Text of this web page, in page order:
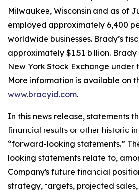
Milwaukee, Wisconsin and as of
employed approximately 6,400
worldwide businesses. Brady’s
approximately $1.51 billion.
New York Stock Exchange under
More information is available on
www.bradyid.com.
In this news release, statements
financial results or other historic
“forward-looking statements.”
looking statements relate to,
Company's future financial
strategy, targets, projected sales,